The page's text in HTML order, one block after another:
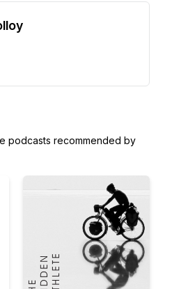
podcasts recommended by